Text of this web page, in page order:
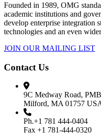
Founded in 1989, OMG
academic institutions and
develop enterprise integration
technologies and an even
JOIN OUR MAILING LIST
Contact Us
9C Medway Road,
Milford, MA 01757
Ph.+1 781 444-0404
Fax +1 781-444-0320